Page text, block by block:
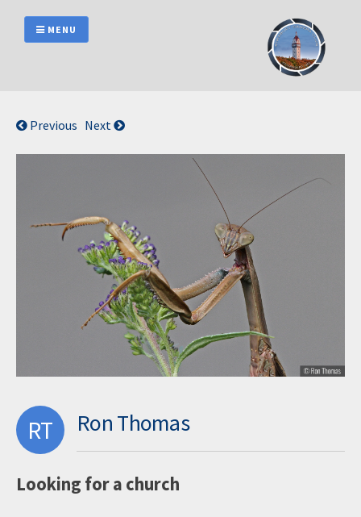
content
MENU
Previous Next
RT Ron Thomas
Looking for a church